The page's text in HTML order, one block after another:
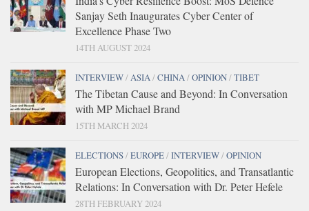
Sanjay Seth Inaugurates Cyber Center of
Excellence Phase Two
14TH AUGUST 2024
INTERVIEW/ASIA/CHINA/OPINION/TIBET
The Tibetan Cause and Beyond: In Conversation
with MP Michael Brand
15TH MARCH 2024
ELECTIONS/EUROPE/INTERVIEW/OPINION
European Elections, Geopolitics, and Transatlantic
Relations: In Conversation with Dr. Peter Hefele
28TH FEBRUARY 2024